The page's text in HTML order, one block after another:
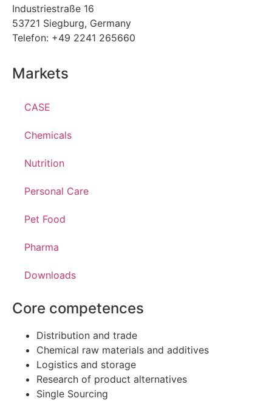
Industriestraße 16
53721 Siegburg, Germany
Telefon: +49 2241 265660
Markets
CASE
Chemicals
Nutrition
Personal Care
Pet Food
Pharma
Downloads
Core competences
Distribution and trade
Chemical raw materials and additives
Logistics and storage
Research of product alternatives
Single Sourcing